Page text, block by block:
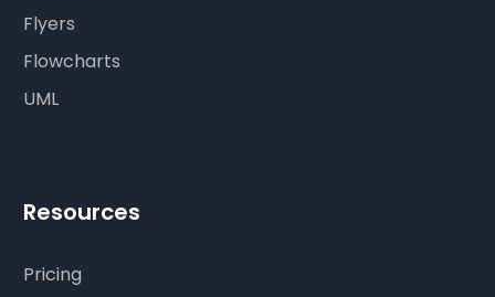
Flyers
Flowcharts
UML
Resources
Pricing